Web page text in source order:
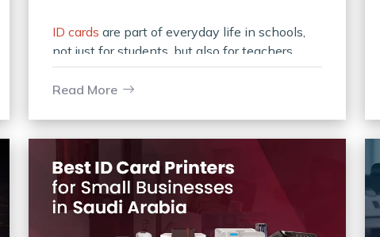
ID cards are part of everyday life in schools,
not just for students, but also for teachers,
administrative staff, and visitors. They help
ensure security, authenticity,
Read More